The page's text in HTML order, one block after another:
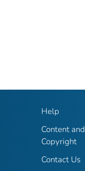
Help
Content and
Copyright
Contact Us